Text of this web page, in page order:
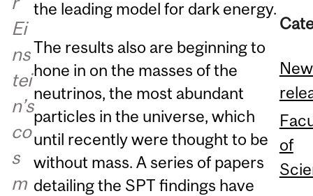
Ei
ns
tei
n’s
co
s
m
the leading model for dark energy.
The results also are beginning to
hone in on the masses of the
neutrinos, the most abundant
particles in the universe, which
until recently were thought to be
without mass. A series of papers
detailing the SPT findings have
of